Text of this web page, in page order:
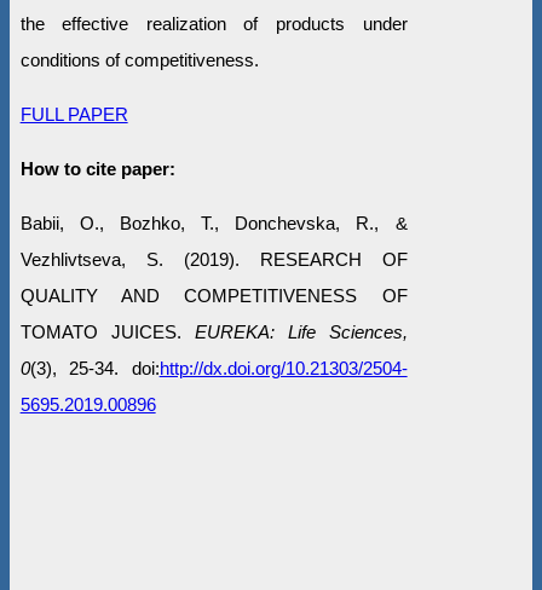
the effective realization of products under
conditions of competitiveness.
FULL PAPER
How to cite paper:
Babii, O., Bozhko, T., Donchevska, R., &
Vezhlivtseva, S. (2019). RESEARCH OF
QUALITY AND COMPETITIVENESS OF
TOMATO JUICES. EUREKA: Life Sciences,
0(3), 25-34. doi:http://dx.doi.org/10.21303/2504-
5695.2019.00896